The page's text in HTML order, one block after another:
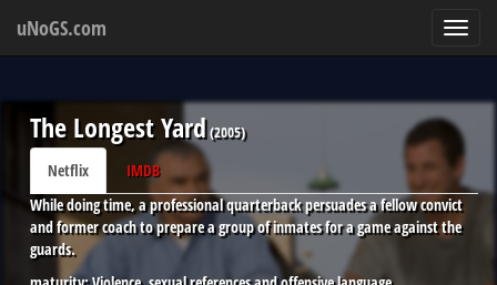
uNoGS.com
The Longest Yard(2005)
Netflix
IMDB
While doing time, a professional quarterback persuades a fellow convict
and former coach to prepare a group of inmates for a game against the
guards.